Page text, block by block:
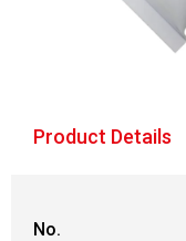
Product Details
No.